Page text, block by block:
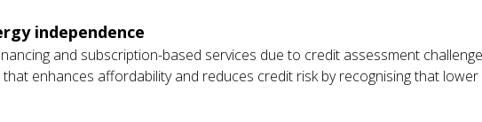
independence
and subscription-based services due to credit assessment
enhances affordability and reduces credit risk by recognising that